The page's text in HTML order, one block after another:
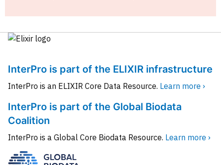
InterPro is part of the ELIXIR infrastructure
InterPro is an ELIXIR Core Data Resource. Learn more ›
InterPro is part of the Global Biodata
Coalition
InterPro is a Global Core Biodata Resource. Learn more ›